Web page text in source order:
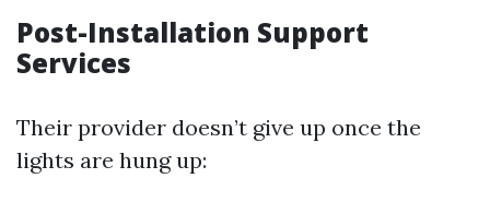
Post-Installation Support
Services
Their provider doesn’t give up once the
lights are hung up: